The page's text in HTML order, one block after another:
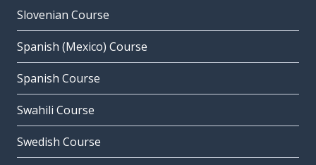
Slovenian Course
Spanish (Mexico) Course
Spanish Course
Swahili Course
Swedish Course